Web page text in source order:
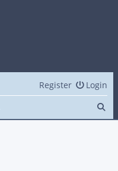
Login
Register